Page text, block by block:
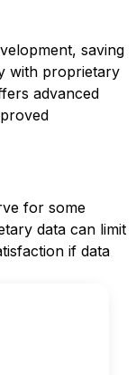
saving
with proprietary
advanced
for some
data can limit
if data